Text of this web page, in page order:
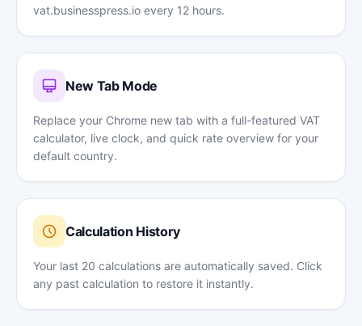
vat.businesspress.io every 12 hours.
New Tab Mode
Replace your Chrome new tab with a full-featured VAT
calculator, live clock, and quick rate overview for your
default country.
Calculation History
Your last 20 calculations are automatically saved. Click
any past calculation to restore it instantly.